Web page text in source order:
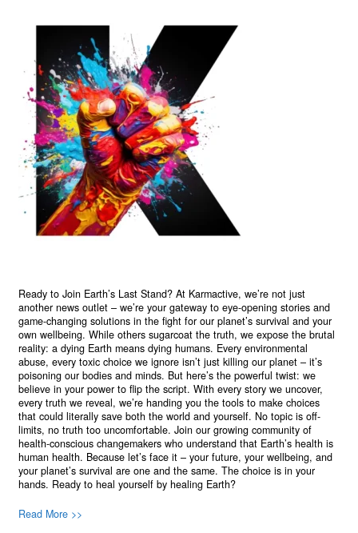
Ready to Join Earth’s Last Stand? At Karmactive, we’re not just
another news outlet – we’re your gateway to eye-opening stories and
game-changing solutions in the fight for our planet’s survival and your
own wellbeing. While others sugarcoat the truth, we expose the brutal
reality: a dying Earth means dying humans. Every environmental
abuse, every toxic choice we ignore isn’t just killing our planet – it’s
poisoning our bodies and minds. But here’s the powerful twist: we
believe in your power to flip the script. With every story we uncover,
every truth we reveal, we’re handing you the tools to make choices
that could literally save both the world and yourself. No topic is off-
limits, no truth too uncomfortable. Join our growing community of
health-conscious changemakers who understand that Earth’s health is
human health. Because let’s face it – your future, your wellbeing, and
your planet’s survival are one and the same. The choice is in your
hands. Ready to heal yourself by healing Earth?
Read More >>